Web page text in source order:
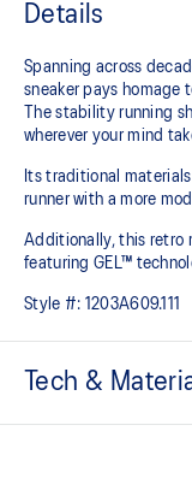
Details
Spanning across
sneaker pays homage
The stability running
wherever your mind
Its traditional
runner with a more
Additionally, this retro
featuring GEL™
Style #: 1203A609.111
Tech &
Originally part of the